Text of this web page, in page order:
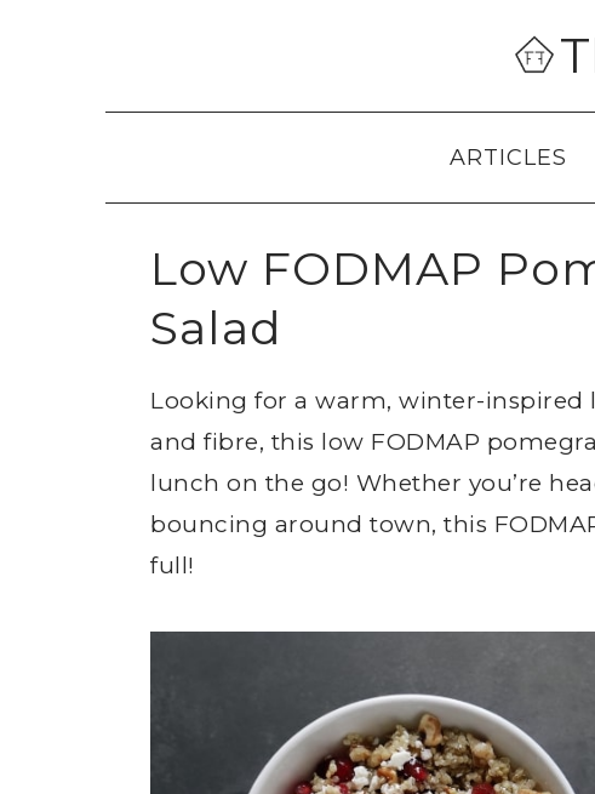
ARTICLES
Low FODMAP
Salad
Looking for a warm, winter-inspired
and fibre, this low FODMAP
lunch on the go! Whether you’re
bouncing around town, this
full!